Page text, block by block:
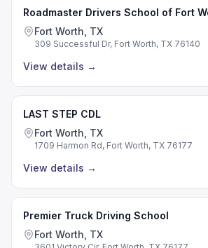
Roadmaster Drivers School of Fort
Fort Worth, TX
309 Successful Dr, Fort Worth, TX 76140
View details →
LAST STEP CDL
Fort Worth, TX
1709 Harmon Rd, Fort Worth, TX 76177
View details →
Premier Truck Driving School
Fort Worth, TX